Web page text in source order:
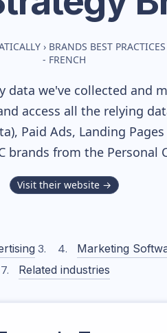
› BRANDS BEST
- FRENCH
data we've collected and
access all the relying
Paid Ads, Landing
brands from the Personal
Visit their website →
Marketing
Related industries